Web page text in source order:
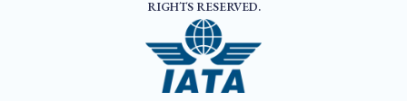
RIGHTS RESERVED.